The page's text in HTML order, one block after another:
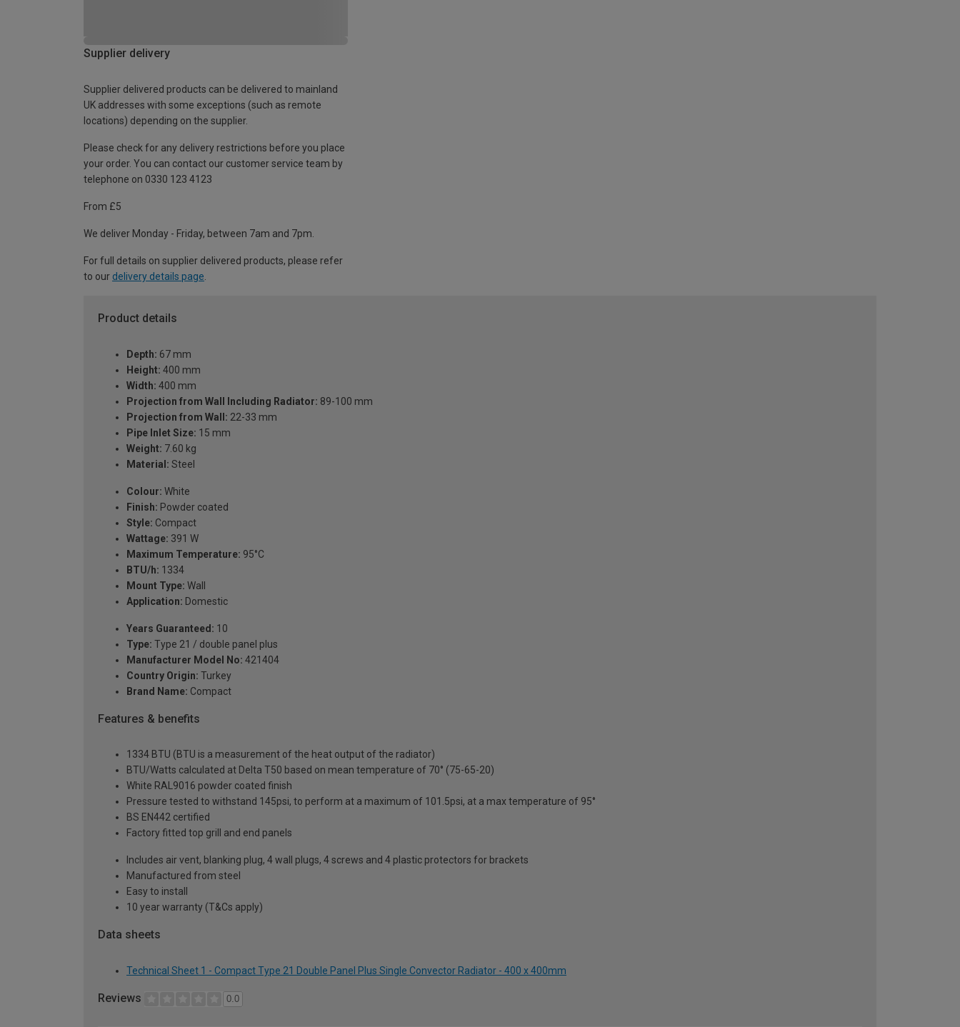
Supplier delivery
Supplier delivered products can be delivered to mainland
UK addresses with some exceptions (such as remote
locations) depending on the supplier.
Please check for any delivery restrictions before you place
your order. You can contact our customer service team by
telephone on 0330 123 4123
From £5
We deliver Monday - Friday, between 7am and 7pm.
For full details on supplier delivered products, please refer
to our delivery details page
Product details
Depth: 67 mm
Height: 400 mm
Width: 400 mm
Projection from Wall Including Radiator: 89-100 mm
Projection from Wall: 22-33 mm
Pipe Inlet Size: 15 mm
Weight: 7.60 kg
Material: Steel
Colour: White
Finish: Powder coated
Style: Compact
Wattage: 391 W
Maximum Temperature: 95°C
BTU/h: 1334
Mount Type: Wall
Application: Domestic
Years Guaranteed: 10
Type: Type 21 / double panel plus
Manufacturer Model No: 421404
Country Origin: Turkey
Brand Name: Compact
Features & benefits
1334 BTU (BTU is a measurement of the heat output of the radiator)
BTU/Watts calculated at Delta T50 based on mean temperature of 70° (75-65-20)
White RAL9016 powder coated finish
Pressure tested to withstand 145psi, to perform at a maximum of 101.5psi, at a max temperature of 95°
BS EN442 certified
Factory fitted top grill and end panels
Includes air vent, blanking plug, 4 wall plugs, 4 screws and 4 plastic protectors for brackets
Manufactured from steel
Easy to install
10 year warranty (T&Cs apply)
Data sheets
Technical Sheet 1 - Compact Type 21 Double Panel Plus Single Convector Radiator - 400 x 400mm
Reviews 0.0